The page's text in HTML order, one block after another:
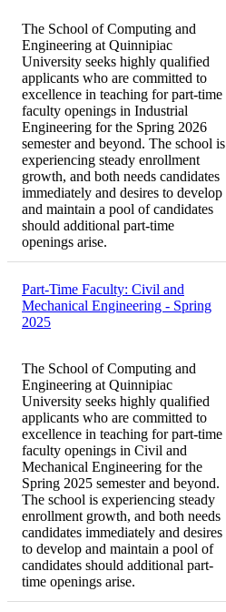
The School of Computing and
Engineering at Quinnipiac
University seeks highly qualified
applicants who are committed to
excellence in teaching for part-time
faculty openings in Industrial
Engineering for the Spring 2026
semester and beyond. The school is
experiencing steady enrollment
growth, and both needs candidates
immediately and desires to develop
and maintain a pool of candidates
should additional part-time
openings arise.
Part-Time Faculty: Civil and
Mechanical Engineering - Spring
2025
The School of Computing and
Engineering at Quinnipiac
University seeks highly qualified
applicants who are committed to
excellence in teaching for part-time
faculty openings in Civil and
Mechanical Engineering for the
Spring 2025 semester and beyond.
The school is experiencing steady
enrollment growth, and both needs
candidates immediately and desires
to develop and maintain a pool of
candidates should additional part-
time openings arise.